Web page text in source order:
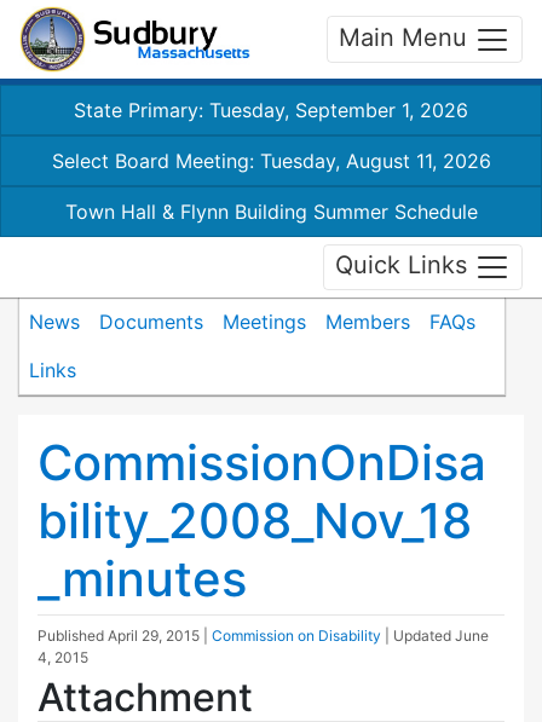
Main Menu
State Primary: Tuesday, September 1, 2026
Select Board Meeting: Tuesday, August 11, 2026
Town Hall & Flynn Building Summer Schedule
Quick Links
News Documents Meetings Members
FAQs
Links
CommissionOnDisa
bility_2008_Nov_18
_minutes
Published April 29, 2015 Commission on Disability | Updated June
4, 2015
Attachment